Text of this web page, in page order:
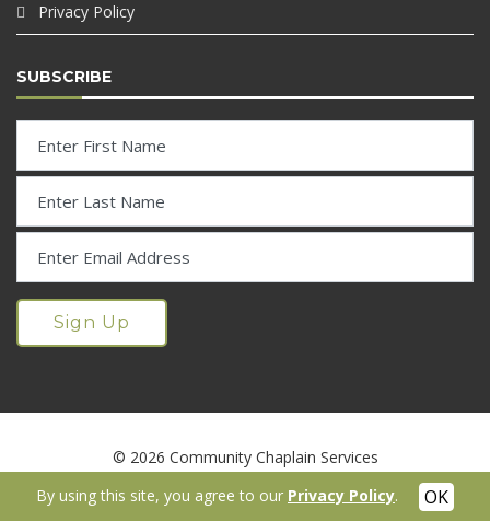
Privacy Policy
SUBSCRIBE
© 2026 Community Chaplain Services
Accessibility Statement
By using this site, you agree to our Privacy Policy.